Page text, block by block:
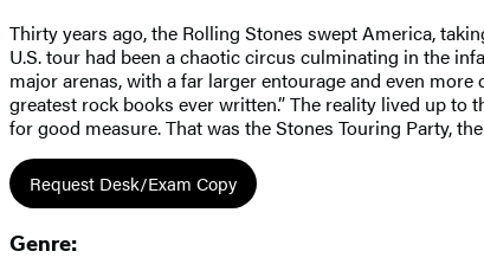
Thirty years ago, the Rolling Stones swept America,
U.S. tour had been a chaotic circus culminating in the
major arenas, with a far larger entourage and even
greatest rock books ever written.” The reality lived up to
for good measure. That was the Stones Touring Party,
Request Desk/Exam Copy
Genre: